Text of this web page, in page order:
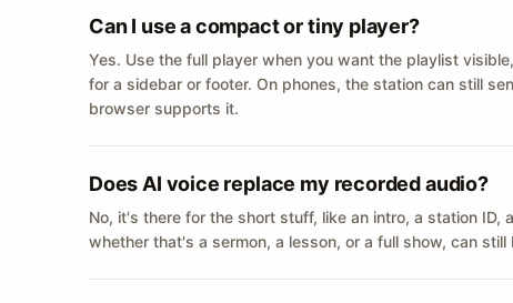
Can I use a compact or tiny player?
Yes. Use the full player when you want the playlist
for a sidebar or footer. On phones, the station can still
browser supports it.
Does AI voice replace my recorded audio?
No, it's there for the short stuff, like an intro, a station ID,
whether that's a sermon, a lesson, or a full show, can